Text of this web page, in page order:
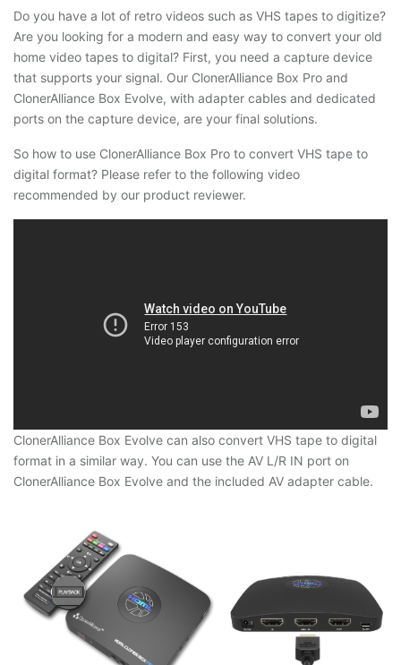
Do you have a lot of retro videos such as VHS tapes to digitize?
Are you looking for a modern and easy way to convert your old
home video tapes to digital? First, you need a capture device
that supports your signal. Our ClonerAlliance Box Pro and
ClonerAlliance Box Evolve, with adapter cables and dedicated
ports on the capture device, are your final solutions.
So how to use ClonerAlliance Box Pro to convert VHS tape to
digital format? Please refer to the following video
recommended by our product reviewer.
ClonerAlliance Box Evolve can also convert VHS tape to digital
format in a similar way. You can use the AV L/R IN port on
ClonerAlliance Box Evolve and the included AV adapter cable.